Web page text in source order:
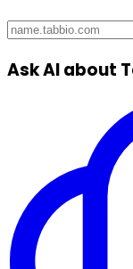
Ask AI about